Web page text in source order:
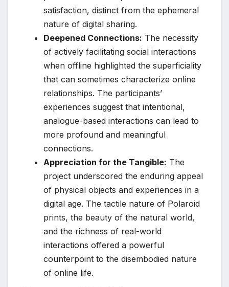
satisfaction, distinct from the ephemeral
nature of digital sharing.
Deepened Connections: The necessity
of actively facilitating social interactions
when offline highlighted the superficiality
that can sometimes characterize online
relationships. The participants’
experiences suggest that intentional,
analogue-based interactions can lead to
more profound and meaningful
connections.
Appreciation for the Tangible: The
project underscored the enduring appeal
of physical objects and experiences in a
digital age. The tactile nature of Polaroid
prints, the beauty of the natural world,
and the richness of real-world
interactions offered a powerful
counterpoint to the disembodied nature
of online life.